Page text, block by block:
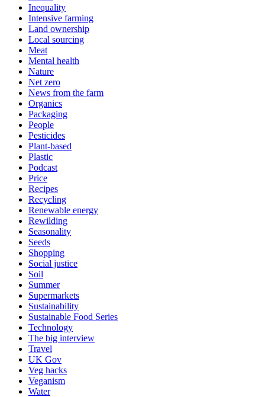
Inequality
Intensive farming
Land ownership
Local sourcing
Meat
Mental health
Nature
Net zero
News from the farm
Organics
Packaging
People
Pesticides
Plant-based
Plastic
Podcast
Price
Recipes
Recycling
Renewable energy
Rewilding
Seasonality
Seeds
Shopping
Social justice
Soil
Summer
Supermarkets
Sustainability
Sustainable Food Series
Technology
The big interview
Travel
UK Gov
Veg hacks
Veganism
Water